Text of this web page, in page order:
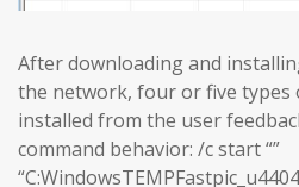
After downloading and
the network, four or five types
installed from the user
command behavior: /c start “”